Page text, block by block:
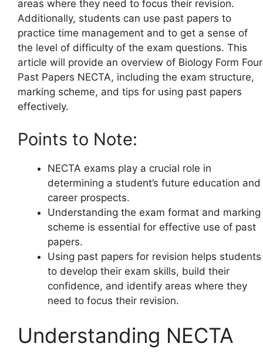
areas where they need to focus their revision.
Additionally, students can use past papers to
practice time management and to get a sense of
the level of difficulty of the exam questions. This
article will provide an overview of Biology Form Four
Past Papers NECTA, including the exam structure,
marking scheme, and tips for using past papers
effectively.
Points to Note:
NECTA exams play a crucial role in
determining a student’s future education and
career prospects.
Understanding the exam format and marking
scheme is essential for effective use of past
papers.
Using past papers for revision helps students
to develop their exam skills, build their
confidence, and identify areas where they
need to focus their revision.
Understanding NECTA